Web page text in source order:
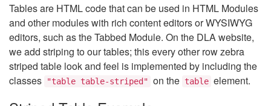
Tables are HTML code that can be used in HTML Modules
and other modules with rich content editors or WYSIWYG
editors, such as the Tabbed Module. On the DLA website,
we add striping to our tables; this every other row zebra
striped table look and feel is implemented by including the
classes
"table table-striped" on the table element.